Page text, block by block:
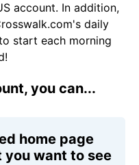
account. In addition,
daily
start each morning
you can...
home page
want to see